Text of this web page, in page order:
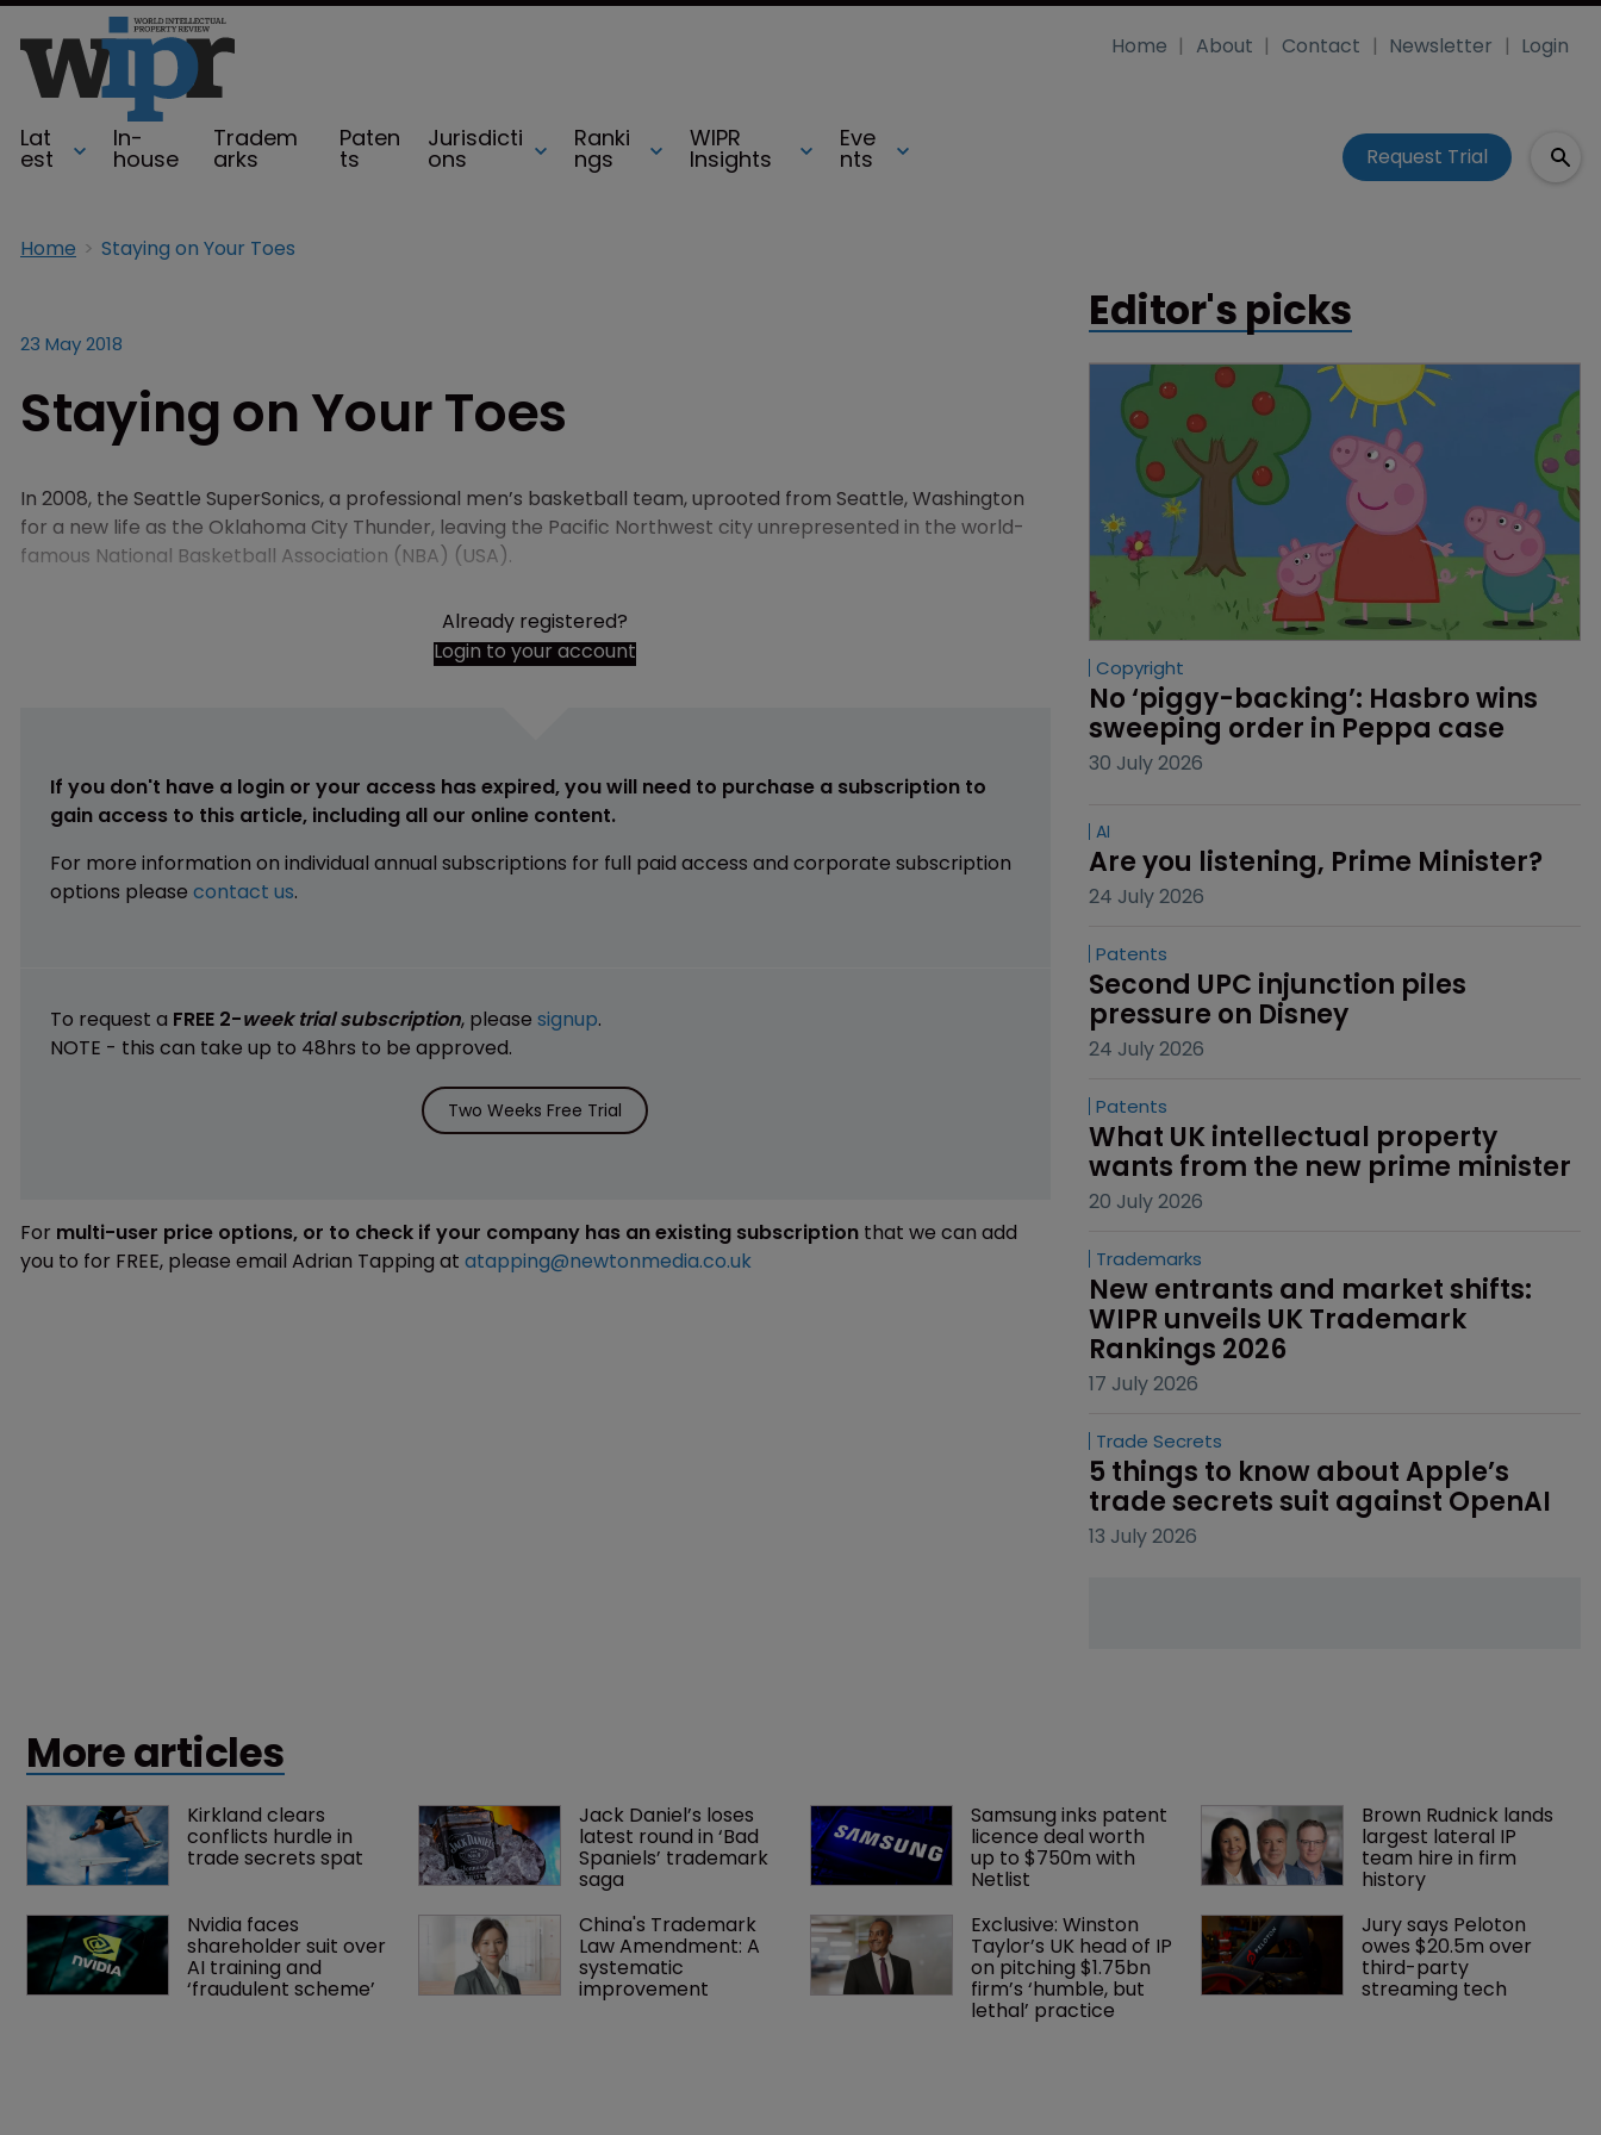
Lat
est
In-
house
Tradem
arks
Paten
ts
Jurisdicti
ons
Ranki
ngs
WIPR
Insights
Eve
nts
Home About Contact Newsletter Login
Request Trial
Home Staying on Your Toes
23 May 2018
Staying on Your Toes
In 2008, the Seattle SuperSonics, a professional men’s basketball team, uprooted from Seattle, Washington
for a new life as the Oklahoma City Thunder, leaving the Pacific Northwest city unrepresented in the world-
famous National Basketball Association (NBA) (USA).
Already registered?
Login to your account
If you don't have a login or your access has expired, you will need to purchase a subscription to
gain access to this article, including all our online content.
For more information on individual annual subscriptions for full paid access and corporate subscription
options please contact us.
To request a FREE 2-week trial subscription, please signup.
NOTE - this can take up to 48hrs to be approved.
Two Weeks Free Trial
For multi-user price options, or to check if your company has an existing subscription that we can add
you to for FREE, please email Adrian Tapping at atapping@newtonmedia.co.uk
Editor's picks
Copyright
No ‘piggy-backing’: Hasbro wins
sweeping order in Peppa case
30 July 2026
AI
Are you listening, Prime Minister?
24 July 2026
Patents
Second UPC injunction piles
pressure on Disney
24 July 2026
Patents
What UK intellectual property
wants from the new prime minister
20 July 2026
Trademarks
New entrants and market shifts:
WIPR unveils UK Trademark
Rankings 2026
17 July 2026
Trade Secrets
5 things to know about Apple’s
trade secrets suit against OpenAI
13 July 2026
More articles
Kirkland clears
conflicts hurdle in
trade secrets spat
Jack Daniel’s loses
latest round in ‘Bad
Spaniels’ trademark
saga
Samsung inks patent
licence deal worth
up to $750m with
Netlist
Brown Rudnick lands
largest lateral IP
team hire in firm
history
Nvidia faces
shareholder suit over
AI training and
‘fraudulent scheme’
China's Trademark
Law Amendment: A
systematic
improvement
Exclusive: Winston
Taylor’s UK head of IP
on pitching $1.75bn
firm’s ‘humble, but
lethal’ practice
Jury says Peloton
owes $20.5m over
third-party
streaming tech